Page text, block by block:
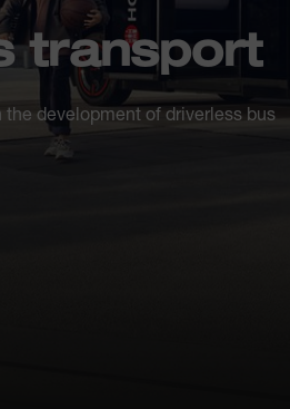
transport
development of driverless bus